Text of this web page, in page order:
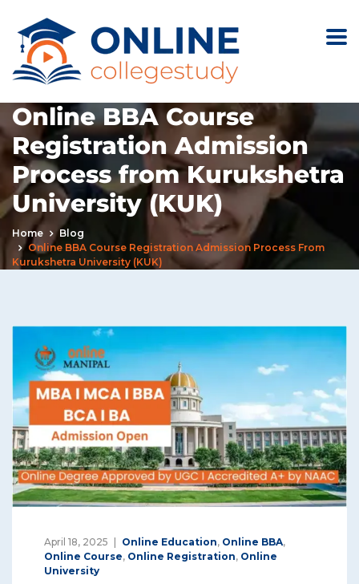
Online BBA Course
Registration Admission
Process from Kurukshetra
University (KUK)
Home
Blog
Online BBA Course Registration Admission Process From
Kurukshetra University (KUK)
April 18, 2025 Online Education, Online BBA,
Online Course, Online Registration, Online
University